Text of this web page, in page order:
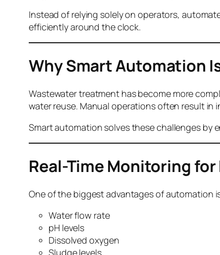
Instead of relying solely on operators,
efficiently around the clock.
Why SmartAutomation
Wastewater treatment has become more
water reuse. Manual operations often result
Smart automation solves these challenges by
Real-Time Monitoring
One of the biggest advantages of automation
Water flow rate
pH levels
Dissolved oxygen